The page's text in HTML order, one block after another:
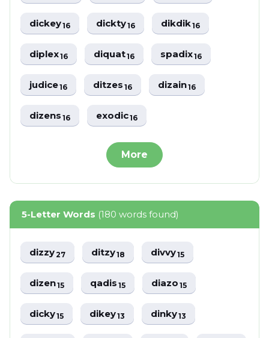
dickey16 dickty16 dikdik16
diplex16 diquat16 spadix16
judice16 ditzes16 dizain16
dizens16 exodic16
More
5-Letter Words (180 words found)
dizzy27 ditzy18 divvy15
dizen15 qadis15 diazo15
dicky15 dikey13 dinky13